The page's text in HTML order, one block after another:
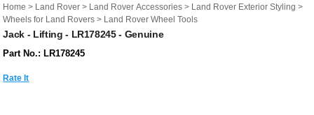
Home > Land Rover > Land Rover Accessories > Land Rover Exterior Styling >
Wheels for Land Rovers > Land Rover Wheel Tools
Jack - Lifting - LR178245 - Genuine
Part No.: LR178245
Rate It